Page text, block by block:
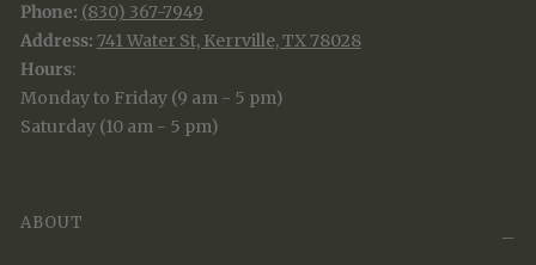
Phone: (830) 367-7949
Address: 741 Water St, Kerrville, TX 78028
Hours:
Monday to Friday (9 am - 5 pm)
Saturday (10 am - 5 pm)
ABOUT